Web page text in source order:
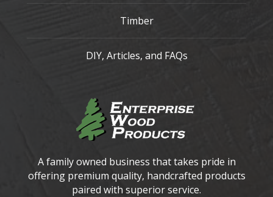
Timber
DIY, Articles, and FAQs
A family owned business that takes pride in
offering premium quality, handcrafted products
paired with superior service.